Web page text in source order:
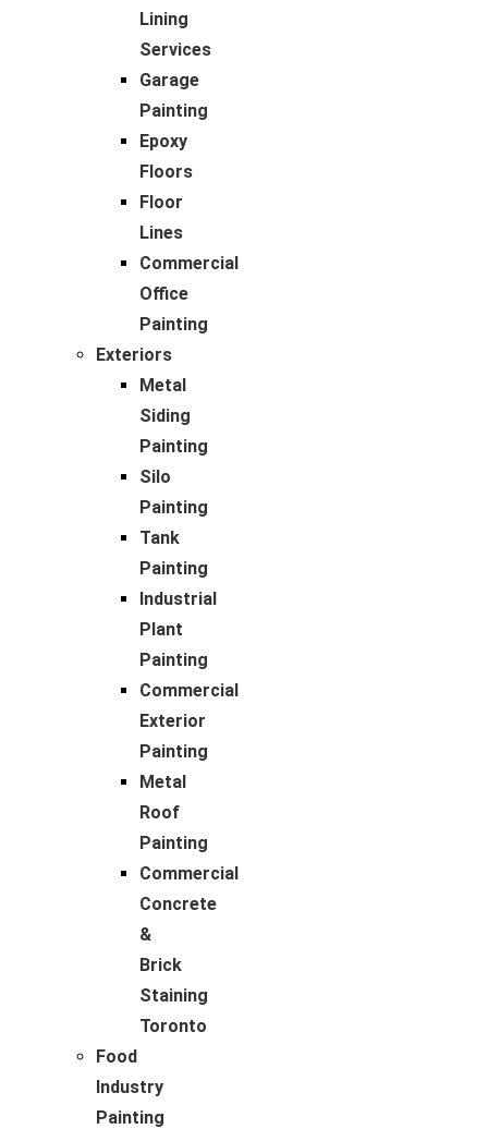
Lining
Services
Garage
Painting
Epoxy
Floors
Floor
Lines
Commercial
Office
Painting
Exteriors
Metal
Siding
Painting
Silo
Painting
Tank
Painting
Industrial
Plant
Painting
Commercial
Exterior
Painting
Metal
Roof
Painting
Commercial
Concrete
&
Brick
Staining
Toronto
Food
Industry
Painting